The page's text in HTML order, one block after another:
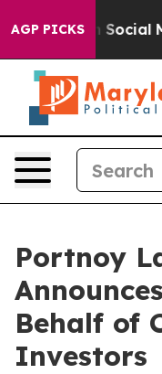
AGP PICKSon Social
Portnoy
Behalf of
Investors